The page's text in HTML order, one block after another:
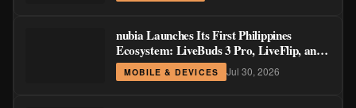
nubia Launches Its First Philippines
Ecosystem: LiveBuds 3 Pro, LiveFlip, and
GaN Charger Join Neo 5 Series
MOBILE & DEVICES Jul 30, 2026